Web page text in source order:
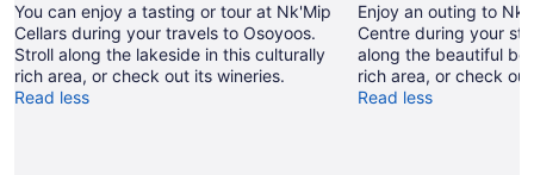
You can enjoy a tasting or tour at Nk'Mip
Cellars during your travels to Osoyoos.
Stroll along the lakeside in this culturally
rich area, or check out its wineries.
Read less
Enjoy an outing to
Centre during your
along the beautiful
rich area, or check
Read less